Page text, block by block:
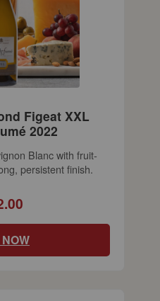
Figeat XXL
2022
Blanc with fruit-
persistent finish.